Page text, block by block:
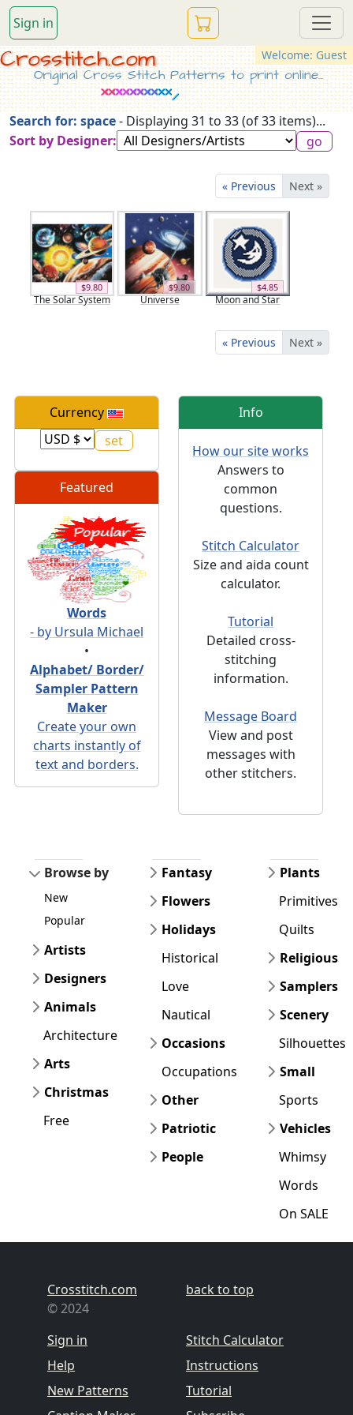
Sign in
Welcome: Guest
Crosstitch.com
Original Cross Stitch Patterns to print online...
Search for: space- Displaying 31 to 33 (of 33 items)...
Sort by Designer:
« Previous Next »
$9.80
The Solar System
$9.80
Universe
$4.85
Moon and Star
« Previous Next »
Currency
Featured
Words
- by Ursula Michael
•
Alphabet/ Border/
Sampler Pattern
Maker
Create your own
charts instantly of
text and borders.
Info
How our site works
Answers to
common
questions.
Stitch Calculator
Size and aida count
calculator.
Tutorial
Detailed cross-
stitching
information.
Message Board
View and post
messages with
other stitchers.
Browse by
New
Popular
Artists
Designers
Animals
Architecture
Arts
Christmas
Free
Fantasy
Flowers
Holidays
Historical
Love
Nautical
Occasions
Occupations
Other
Patriotic
People
Plants
Primitives
Quilts
Religious
Samplers
Scenery
Silhouettes
Small
Sports
Vehicles
Whimsy
Words
On SALE
Crosstitch.com
© 2024
Sign in
Help
New Patterns
back to top
Stitch Calculator
Instructions
Tutorial